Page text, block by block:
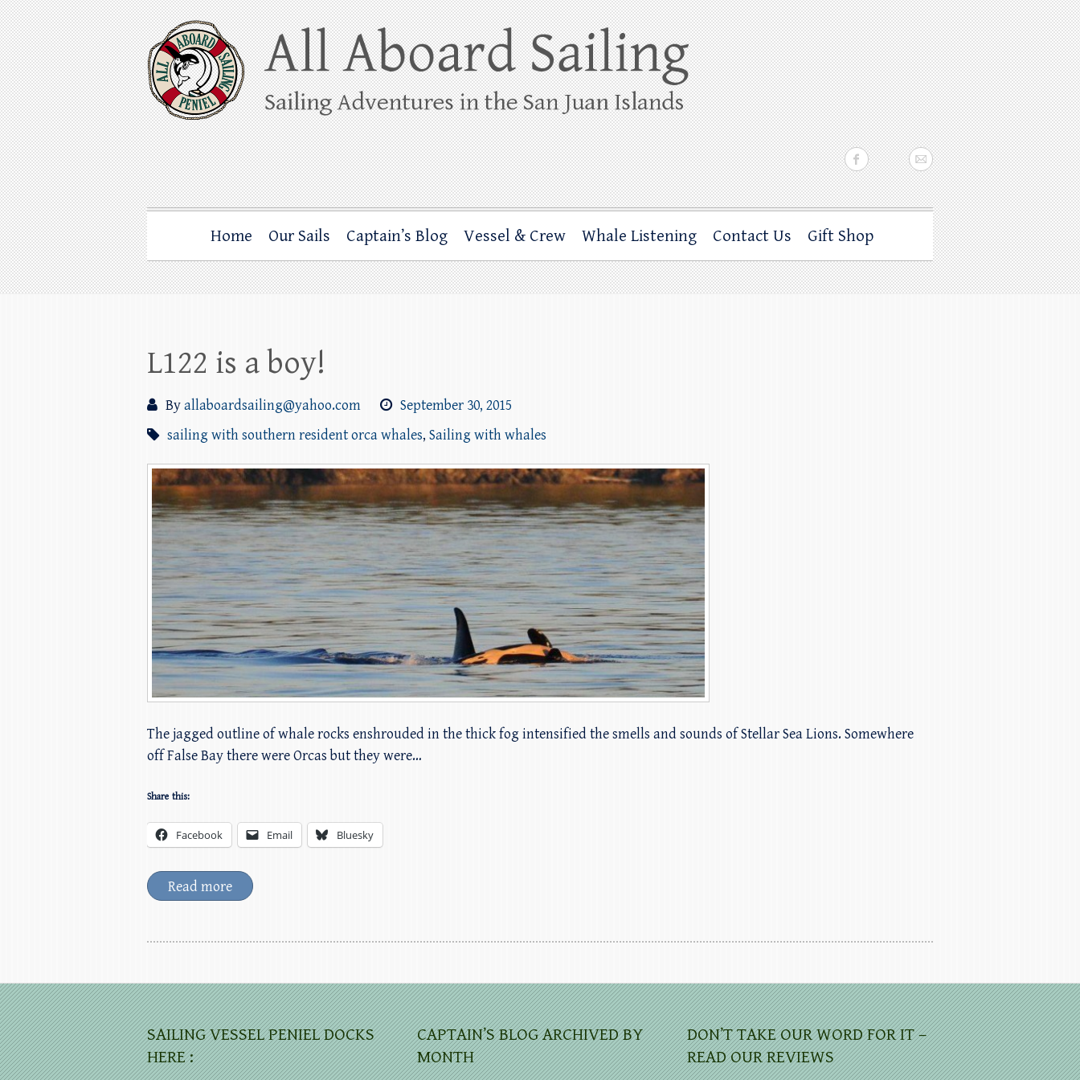
Skip
to
content
All Aboard Sailing
Whale Watching Sailing from Friday Harbor through the San Juan Islands – and beyond!
Home Our Sails Captain’s Blog Vessel & Crew Whale Listening Contact Us Gift Shop
L122 is a boy!
Byallaboardsailing@yahoo.com
September 30, 2015
sailing with southern resident orca whales, Sailing with whales
The jagged outline of whale rocks enshrouded in the thick fog intensified the smells and sounds of Stellar Sea Lions. Somewhere
off False Bay there were Orcas but they were…
Share this:
Facebook Email Bluesky
Read more
SAILING VESSEL PENIEL DOCKS
HERE :
CAPTAIN’S BLOG ARCHIVED BY
MONTH
DON’T TAKE OUR WORD FOR IT –
READ OUR REVIEWS